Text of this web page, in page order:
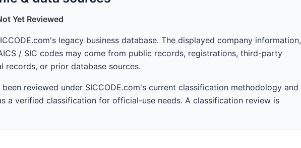
Yet Reviewed
legacy business database. The displayed company information,
/ SIC codes may come from public records, registrations, third-party
records, or prior database sources.
reviewed under SICCODE.com's current classification methodology and
a verified classification for official-use needs. A classification review is